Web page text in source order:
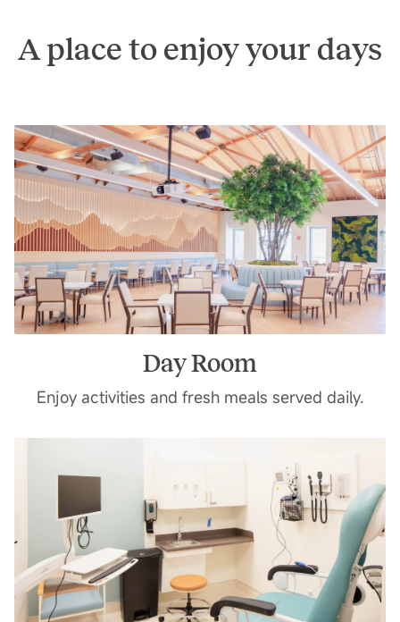
A place to enjoy your days
Day Room
Enjoy activities and fresh meals served daily.